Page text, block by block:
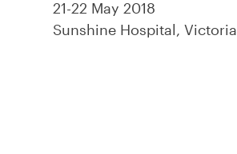
21-22 May 2018
Sunshine Hospital, Victoria